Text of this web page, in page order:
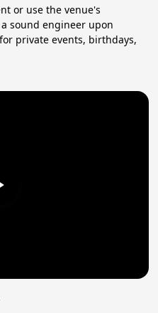
or use the venue's
sound engineer upon
private events, birthdays,